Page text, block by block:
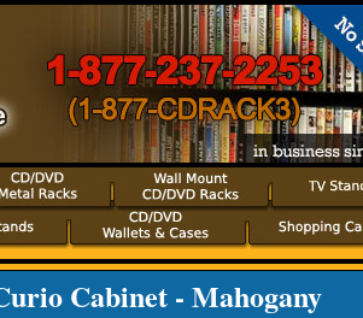
Cabinet - Mahogany